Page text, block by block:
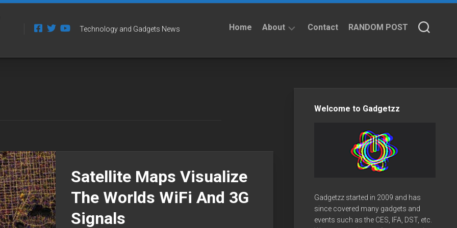
Technology and Gadgets News Home About Contact RANDOM POST
Satellite Maps Visualize
The Worlds WiFi And 3G
Signals
Welcome to Gadgetzz
Gadgetzz started in 2009 and has
since covered many gadgets and
events such as the CES, IFA, DST, etc.